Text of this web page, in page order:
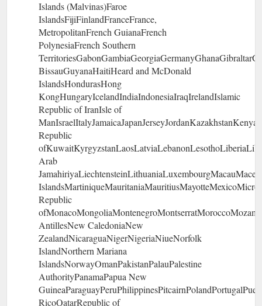
Islands (Malvinas)Faroe
IslandsFijiFinlandFranceFrance,
MetropolitanFrench GuianaFrench
PolynesiaFrench Southern
BissauGuyanaHaitiHeard and McDonald
IslandsHondurasHong
KongHungaryIcelandIndiaIndonesiaIraqIrelandIslamic
Republic of IranIsle of
Republic
Arab
Republic
AntillesNew CaledoniaNew
ZealandNicaraguaNigerNigeriaNiueNorfolk
IslandNorthern Mariana
IslandsNorwayOmanPakistanPalauPalestine
AuthorityPanamaPapua New
RicoQatarRepublic of